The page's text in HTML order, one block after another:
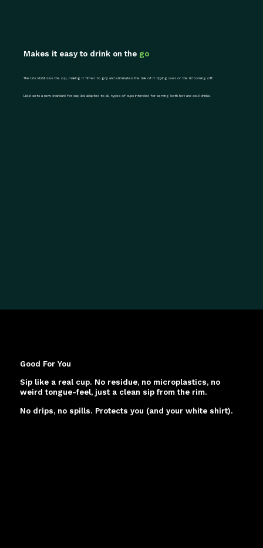
Makes it easy to drink on the go
The lids stabilizes the cup, making it firmer to grip and eliminates the risk of it tipping over or the lid coming off.
Liplid sets a new standard for cup lids adapted to all types of cups intended for serving both hot and cold drinks.
Good For You
Sip like a real cup. No residue, no microplastics, no
weird tongue-feel, just a clean sip from the rim.
No drips, no spills. Protects you (and your white shirt).